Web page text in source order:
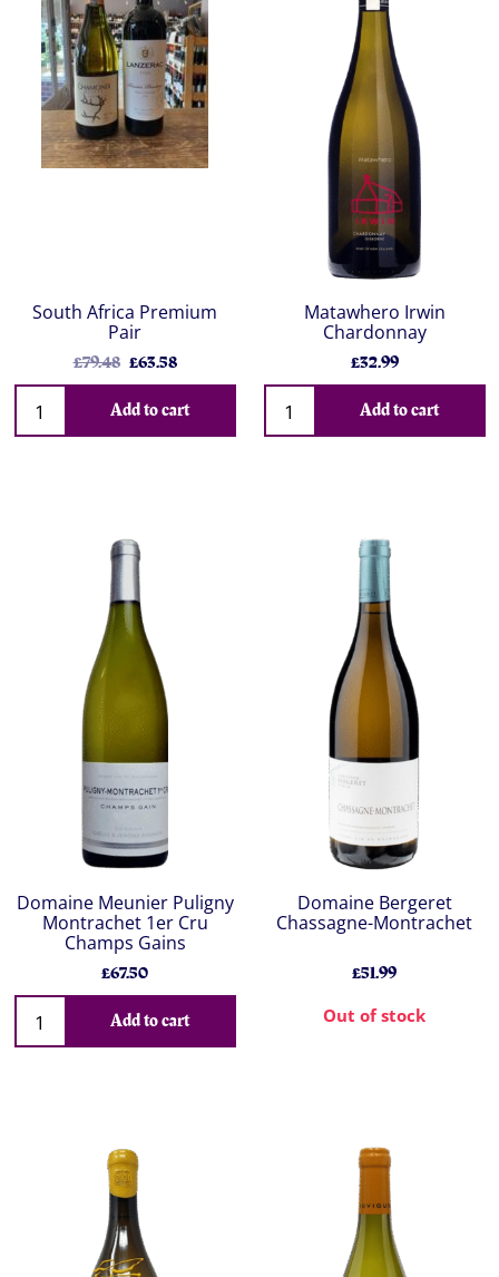
South Africa Premium
Pair
£79.48 £63.58
Add to cart
Matawhero Irwin
Chardonnay
£32.99
Add to cart
Domaine Meunier Puligny
Montrachet 1er Cru
Champs Gains
£67.50
Add to cart
Domaine Bergeret
Chassagne-Montrachet
£51.99
Out of stock